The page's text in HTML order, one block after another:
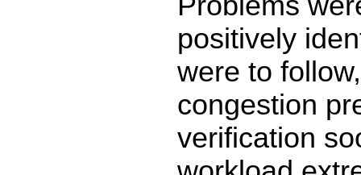
positively
were to
congestion
verification